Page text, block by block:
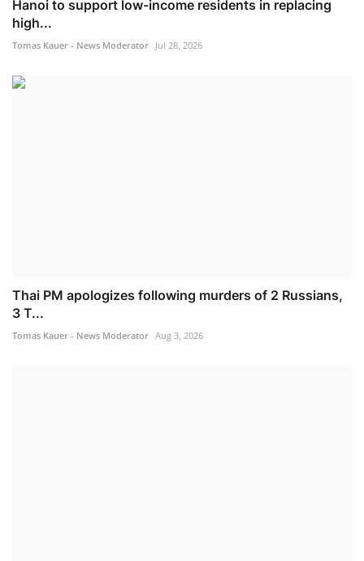
Hanoi to support low-income residents in replacing
high...
Tomas Kauer - News Moderator Jul 28, 2026
Thai PM apologizes following murders of 2 Russians,
3 T...
Tomas Kauer - News Moderator Aug 3, 2026